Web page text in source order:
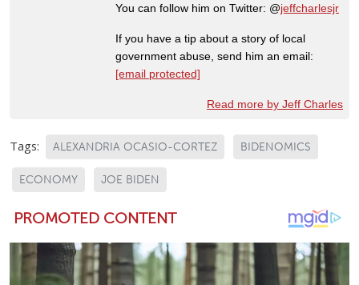
You can follow him on Twitter: @jeffcharlesjr
If you have a tip about a story of local
government abuse, send him an email:
[email protected]
Read more by Jeff Charles
Tags: ALEXANDRIA OCASIO-CORTEZ BIDENOMICS
ECONOMY JOE BIDEN